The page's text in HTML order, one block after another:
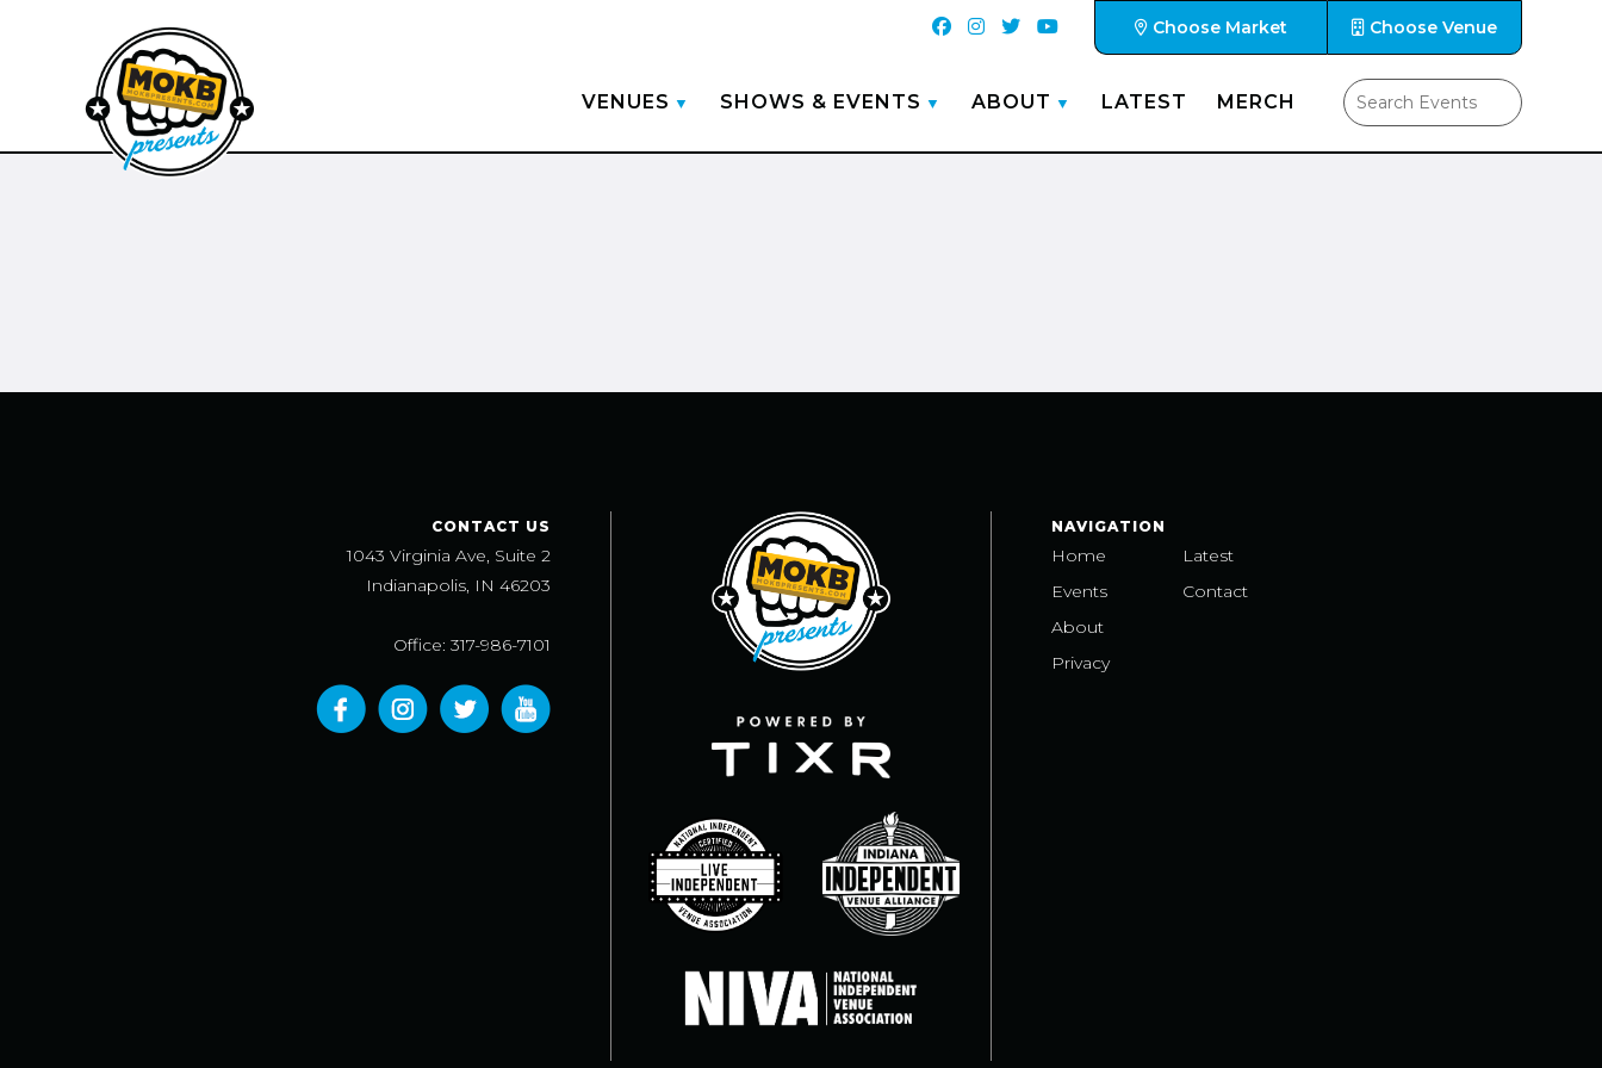
Choose Market Choose Venue
VENUES SHOWS & EVENTS ABOUT LATEST MERCH
CONTACT US
1043 Virginia Ave, Suite 2
Indianapolis, IN 46203
Office: 317-986-7101
NAVIGATION
Home
Events
About
Privacy
Latest
Contact